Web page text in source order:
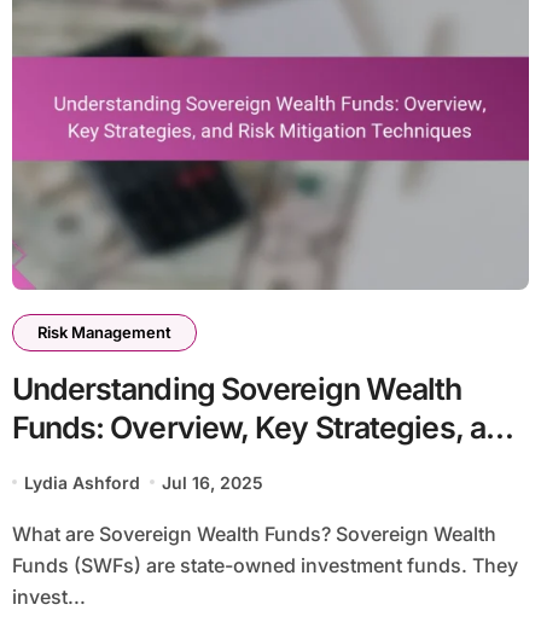
Risk Management
Understanding Sovereign Wealth
Funds: Overview, Key Strategies, and
Lydia Ashford Jul 16, 2025
What are Sovereign Wealth Funds? Sovereign Wealth
Funds (SWFs) are state-owned investment funds. They
invest...